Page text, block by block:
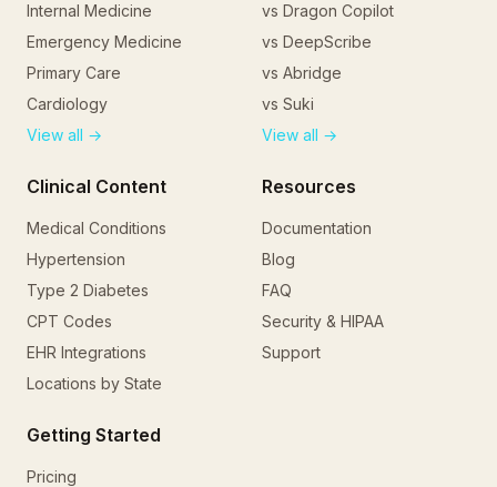
Anatomic location and laterality
Size of lesion biopsied
Biopsy technique used
Specimen submitted to pathology
Hemostasis method
First lesion = 11102; each additional lesion = 11103
Document pre-procedure clinical impression
Punch biopsy is coded separately (11104/11105)
Include lesion size for accurate coding
Frequently Asked Questions
11102 is for tangential biopsies (shave/scoop), while
How does Scribeable help document skin biopsies?
Related Procedures
CPT27447
Internal Medicine
Emergency Medicine
Primary Care
Cardiology
View all →
vs Dragon Copilot
vs DeepScribe
vs Abridge
vs Suki
View all →
Clinical Content
Medical Conditions
Hypertension
Type 2 Diabetes
CPT Codes
EHR Integrations
Locations by State
Resources
Documentation
Blog
FAQ
Security & HIPAA
Support
Getting Started
Pricing